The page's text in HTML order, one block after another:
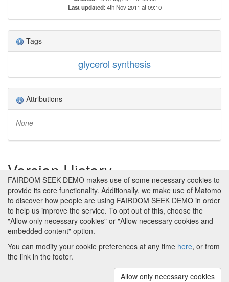
Last updated: 4th Nov 2011 at 09:10
Tags
glycerol synthesis
Attributions
None
Version History
Version 1 (earliest) Created 19th Aug 2011 at 09:09 by
Katy Wolstencroft
No revision comments
About FAIRDOM SEEK DEMO|Funding and
Imprint|Cookie
FAIRDOM SEEK DEMO makes use of some necessary cookies to
provide its core functionality. Additionally, we make use of Matomo
to discover how people are using FAIRDOM SEEK DEMO in order
to help us improve the service. To opt out of this, choose the
"Allow only necessary cookies" or "Allow necessary cookies and
embedded content" option.
You can modify your cookie preferences at any time here, or from
the link in the footer.
Allow only necessary cookies